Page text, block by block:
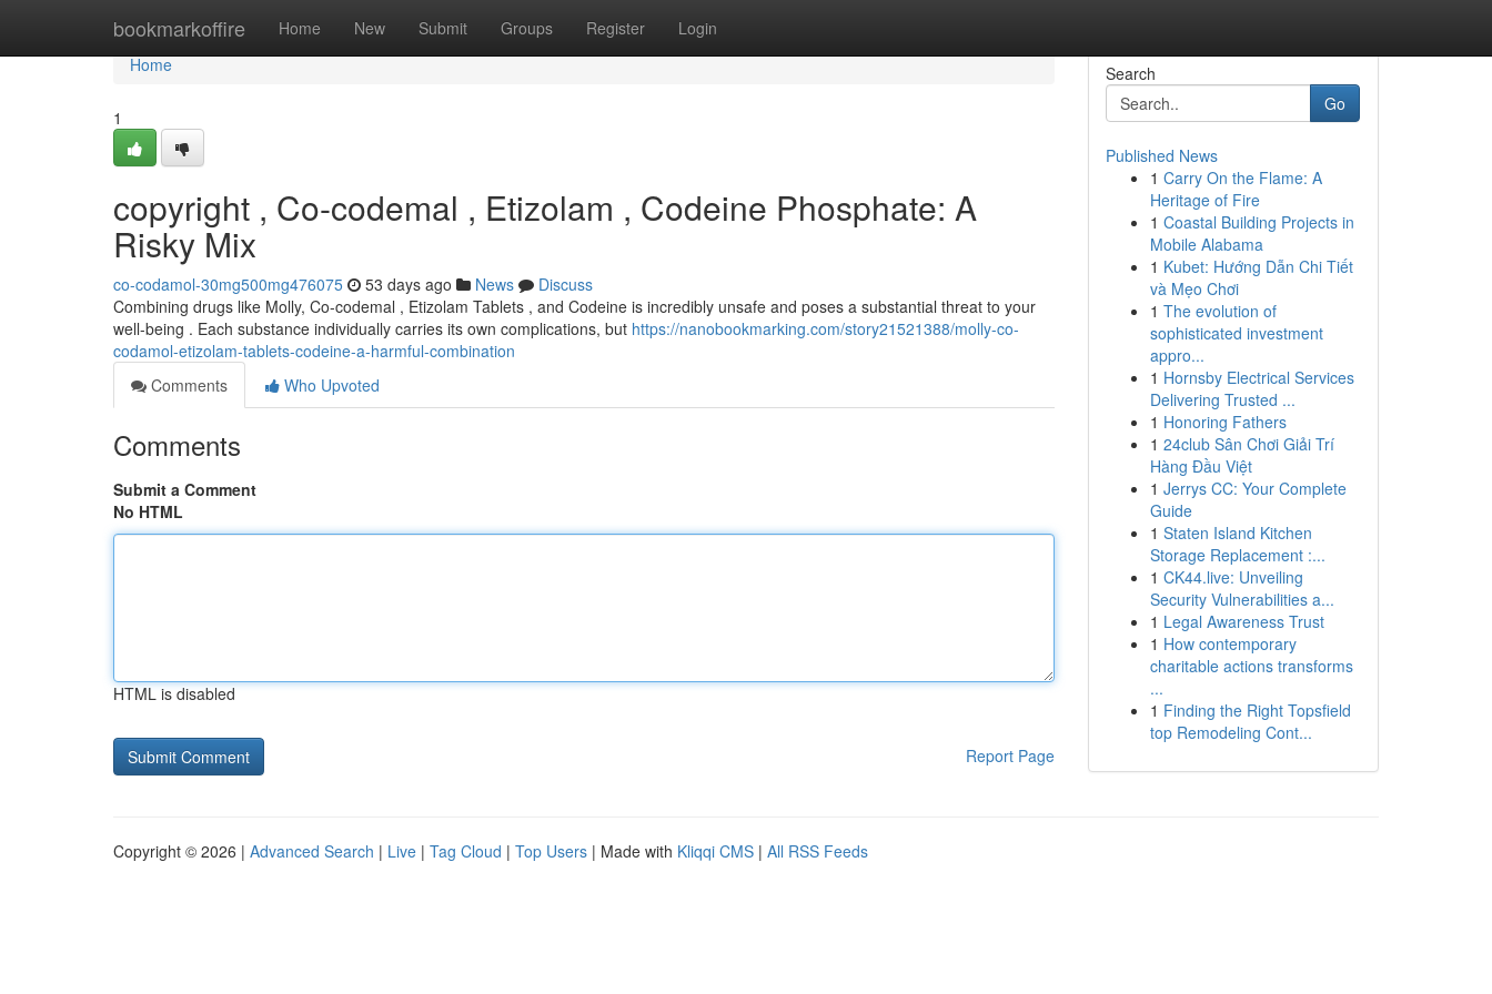
bookmarkoffire Home New Submit Groups Register Login
Home
Home
1
copyright , Co-codemal , Etizolam , Codeine Phosphate: A
Risky Mix
co-codamol-30mg500mg476075 53 days ago News
Discuss
Combining drugs like Molly, Co-codemal , Etizolam Tablets , and Codeine is incredibly unsafe and poses a substantial threat to your
well-being . Each substance individually carries its own complications, but https://nanobookmarking.com/story21521388/molly-co-
codamol-etizolam-tablets-codeine-a-harmful-combination
Comments
Who Upvoted
Comments
Submit a Comment
No HTML
HTML is disabled
Report Page
Search
Go
Published News
1 Carry On the Flame: A
Heritage of Fire
1 Coastal Building Projects in
Mobile Alabama
1 Kubet: Hướng Dẫn Chi Tiết
và Mẹo Chơi
1 The evolution of
sophisticated investment
appro...
1 Hornsby Electrical Services
Delivering Trusted ...
1 Honoring Fathers
1 24club Sân Chơi Giải Trí
Hàng Đầu Việt
1 Jerrys CC: Your Complete
Guide
1 Staten Island Kitchen
Storage Replacement :...
1 CK44.live: Unveiling
Security Vulnerabilities a...
1 Legal Awareness Trust
1 How contemporary
charitable actions transforms
...
1 Finding the Right Topsfield
top Remodeling Cont...
Copyright © 2026 | Advanced Search | Live | Tag Cloud | Top Users | Made with Kliqqi CMS | All RSS Feeds